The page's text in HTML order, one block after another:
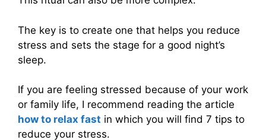
The key is to create one that helps you reduce
stress and sets the stage for a good night’s
sleep.
If you are feeling stressed because of your work
or family life, I recommend reading the article
how to relax fast in which you will find 7 tips to
reduce your stress.